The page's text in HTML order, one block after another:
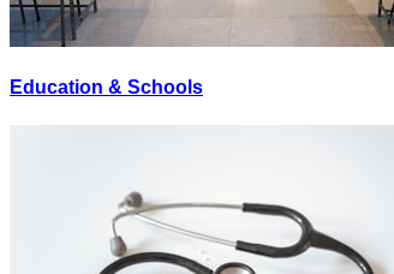
Education & Schools